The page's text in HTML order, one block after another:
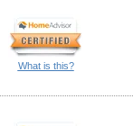
What is this?